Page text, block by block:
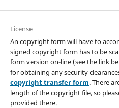
License
An copyright form will have to
signed copyright form has to be
form version on-line (see the link
for obtaining any security
copyright transfer form. There
length of the copyright file, so
provided there.